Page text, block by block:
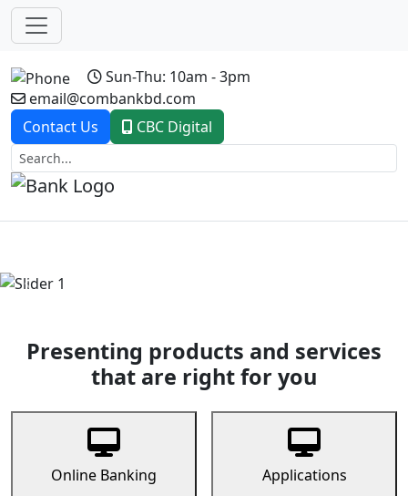
Sun-Thu: 10am - 3pm
email@combankbd.com
Contact Us
CBC Digital
Previous
Presenting products and services
that are right for you
Online Banking Applications